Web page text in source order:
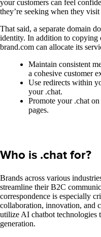
your customers can feel
they’re seeking when they visit
That said, a separate domain
identity. In addition to copying
brand.com can allocate its
Maintain consistent
a cohesive customer
Use redirects within
your .chat.
Promote your .chat
pages.
Who is .chat for?
Brands across various
streamline their B2C
correspondence is especially
collaboration, innovation, and
utilize AI chatbot technologies
generation.